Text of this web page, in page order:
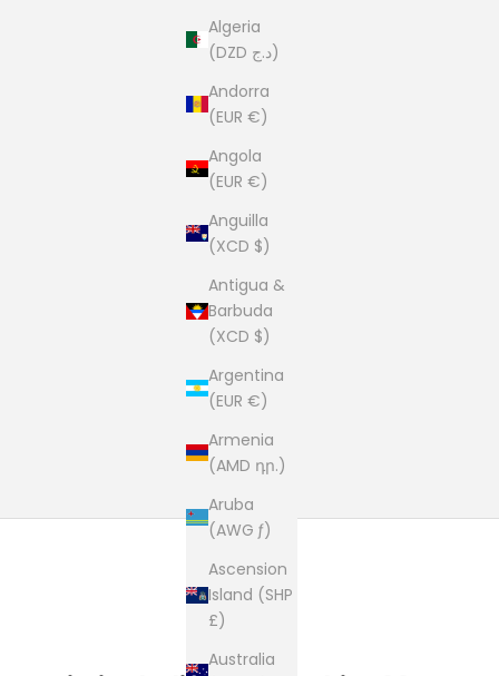
Algeria
(DZD د.ج)
Andorra
(EUR €)
Angola
(EUR €)
Anguilla
(XCD $)
Antigua &
Barbuda
(XCD $)
Argentina
(EUR €)
Armenia
(AMD դր.)
Aruba
(AWG ƒ)
Ascension
Island (SHP
£)
Australia